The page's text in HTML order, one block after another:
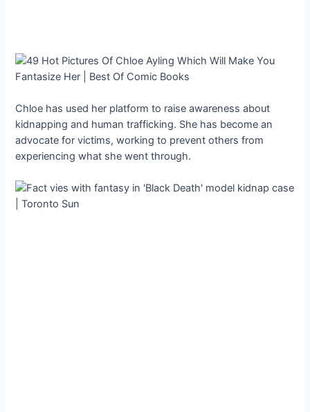
Chloe has used her platform to raise awareness about
kidnapping and human trafficking. She has become an
advocate for victims, working to prevent others from
experiencing what she went through.